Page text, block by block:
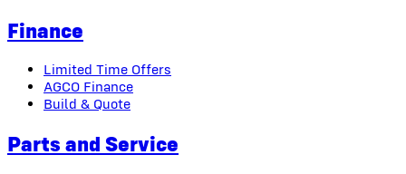
Finance
Limited Time Offers
AGCO Finance
Build & Quote
Parts and Service